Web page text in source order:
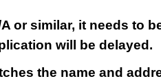
or similar, it needs to
will be delayed.
the name and